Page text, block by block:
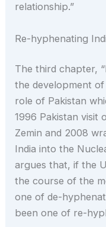
relationship.”
Re-hyphenating
The third chapter,
the development
role of Pakistan
1996 Pakistan visit
Zemin and 2008
India into the
argues that, if the
the course of the
one of de-
been one of re-